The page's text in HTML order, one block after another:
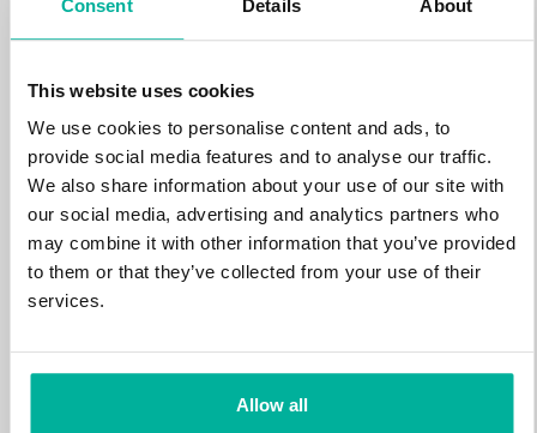
Consent Details About
This website uses cookies
We use cookies to personalise content and ads, to
provide social media features and to analyse our traffic.
We also share information about your use of our site with
our social media, advertising and analytics partners who
may combine it with other information that you’ve provided
to them or that they’ve collected from your use of their
services.
Allow all
.win
.bid
NEW
388 kr
.science